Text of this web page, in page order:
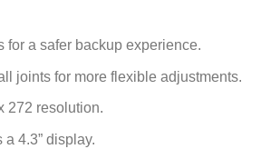
for a safer backup experience.
joints for more flexible adjustments.
272 resolution.
a 4.3” display.